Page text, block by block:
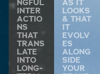
NGFUL
INTER
ACTIO
NS
THAT
TRANS
LATE
INTO
LONG-
AS IT
LOOKS
& THAT
IT
EVOLV
ES
ALONG
SIDE
YOUR